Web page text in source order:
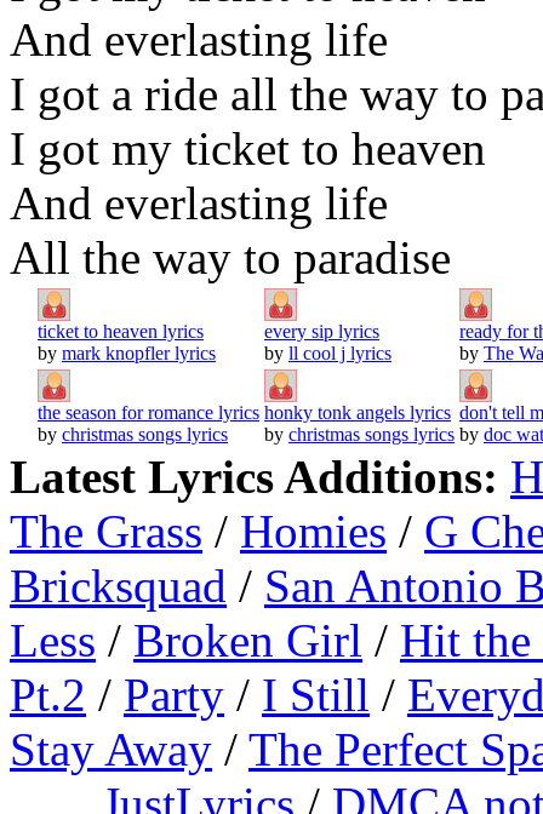
And everlasting life
I got a ride all the way to
I got my ticket to heaven
And everlasting life
All the way to paradise
ticket to heaven lyrics
by mark knopfler lyrics
every sip lyrics
by ll cool j lyrics
ready for
by The
the season for romance lyrics
by christmas songs lyrics
honky tonk angels lyrics
by christmas songs lyrics
don't tell
by doc
Latest Lyrics Additions:
The Grass / Homies / G
Bricksquad / San Antonio
Less / Broken Girl / Hit
Pt.2 / Party / I Still /
Stay Away / The Perfect
JustLyrics / DMCA